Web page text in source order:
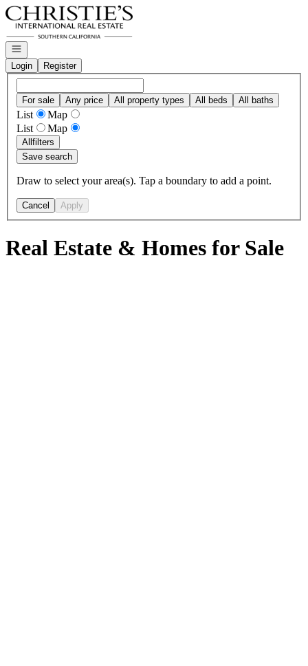
Go to: Homepage
Open navigation
Login
Register
For sale Any price All property types All beds All baths
List
Map
List
Map
Allfilters
Save search
Draw to select your area(s). Tap a boundary to add a point.
Cancel Apply
Real Estate & Homes for Sale